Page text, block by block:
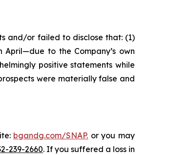
and/or failed to disclose that: (1)
to the Company’s own
positive statements while
were materially false and
bgandg.com/SNAP. or you may
239-2660. If you suffered a loss in